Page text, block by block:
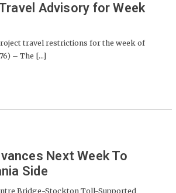
Advisory for Week
travel restrictions for the week of
– The [...]
Next Week To
Side
Bridge-Stockton Toll-Supported